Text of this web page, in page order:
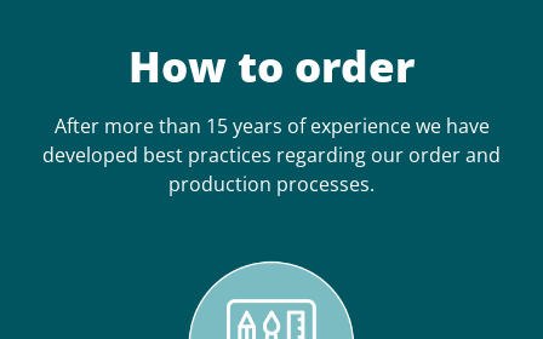
How to order
After more than 15 years of experience we have
developed best practices regarding our order and
production processes.